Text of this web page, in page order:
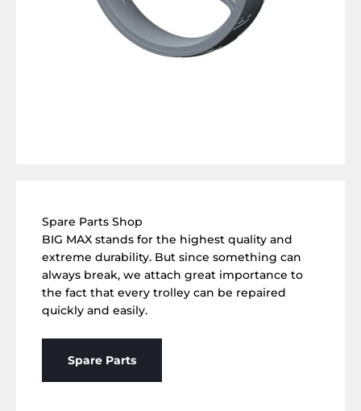
Spare Parts Shop
BIG MAX stands for the highest quality and
extreme durability. But since something can
always break, we attach great importance to
the fact that every trolley can be repaired
quickly and easily.
Spare Parts